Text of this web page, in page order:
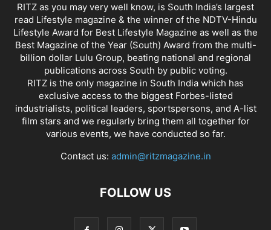
RITZ as you may very well know, is South India’s largest
read Lifestyle magazine & the winner of the NDTV-Hindu
Lifestyle Award for Best Lifestyle Magazine as well as the
Best Magazine of the Year (South) Award from the multi-
billion dollar Lulu Group, beating national and regional
publications across South by public voting.
RITZ is the only magazine in South India which has
exclusive access to the biggest Forbes-listed
industrialists, political leaders, sportspersons, and A-list
film stars and we regularly bring them all together for
various events, we have conducted so far.
Contact us: admin@ritzmagazine.in
FOLLOW US